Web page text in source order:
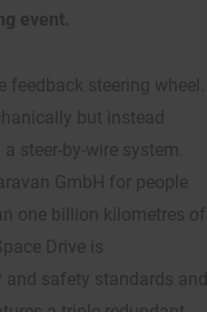
event.
steering wheel.
but instead
steer-by-wire system.
GmbH for people
one billion kilometres of
Drive is
safety standards and